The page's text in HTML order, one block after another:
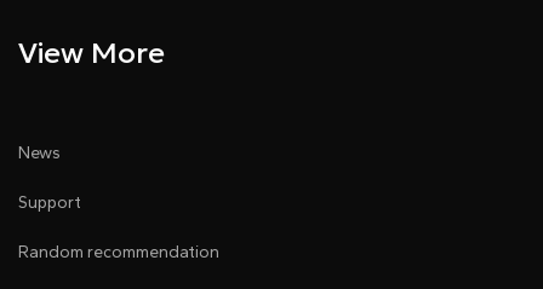
View More
News
Support
Random recommendation